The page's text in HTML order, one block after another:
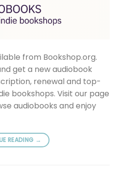
from Bookshop.org.
get a new audiobook
renewal and top-
bookshops. Visit our page
audiobooks and enjoy
READING →